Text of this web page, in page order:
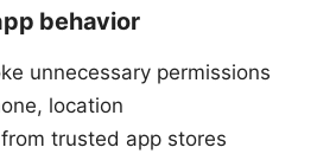
behavior
unnecessary permissions
location
trusted app stores